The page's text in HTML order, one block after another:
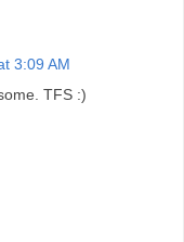
3:09 AM
TFS :)